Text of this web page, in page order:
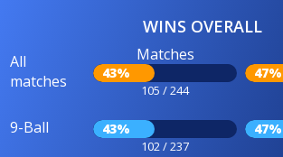
WINS OVERALL
All
matches
Matches
43%
105 / 244
47%
9-Ball 43%
102 / 237
47%